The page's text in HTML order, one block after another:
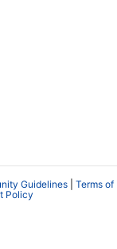
Guidelines
Terms of
Policy